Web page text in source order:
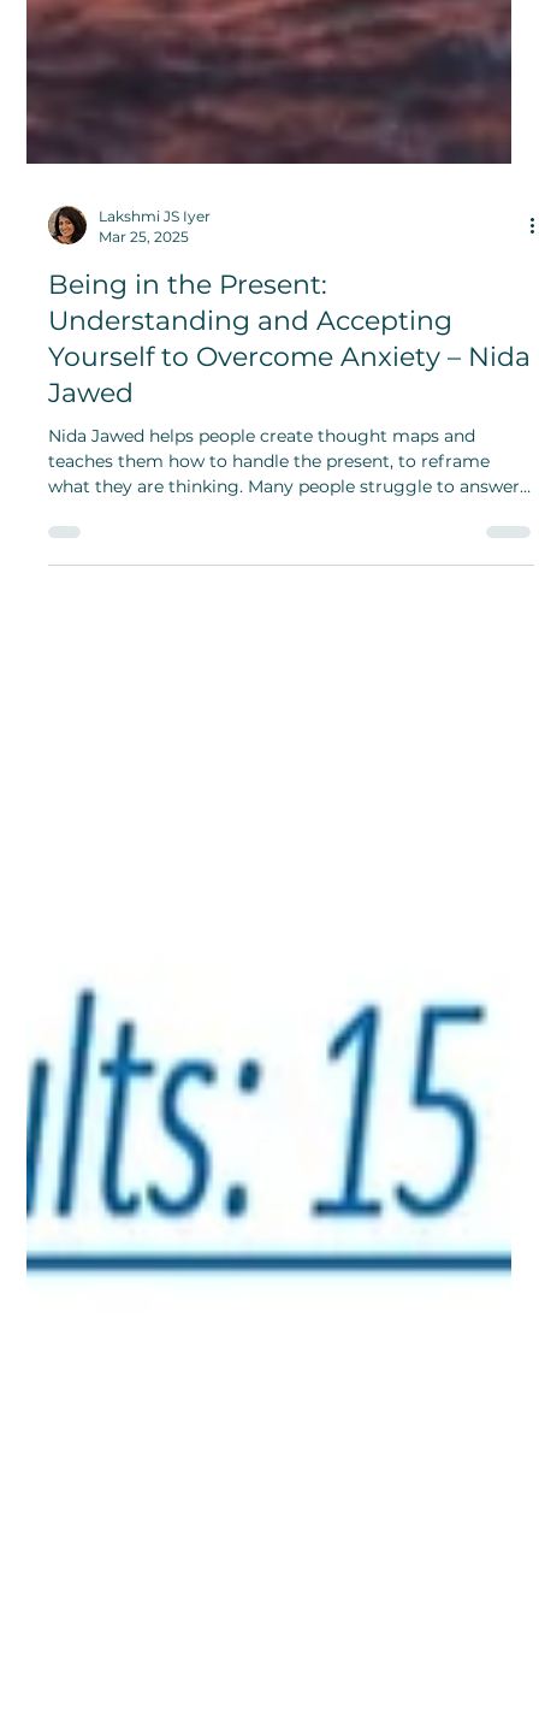
Lakshmi JS Iyer
Mar 25, 2025
Being in the Present:
Understanding and Accepting
Yourself to Overcome Anxiety – Nida
Jawed
Nida Jawed helps people create thought maps and